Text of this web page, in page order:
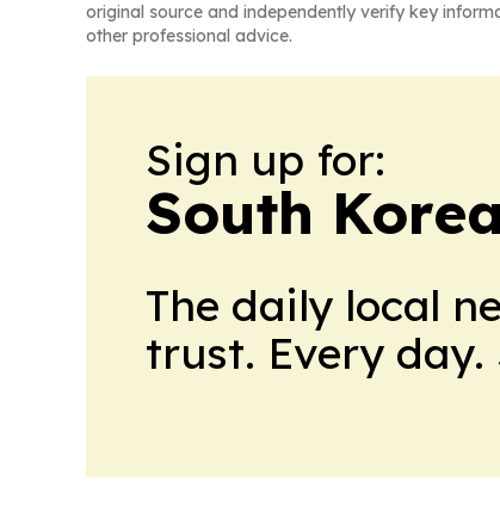
original source and independently verify key
other professional advice.
Sign up for:
South
The daily local
trust. Every day.